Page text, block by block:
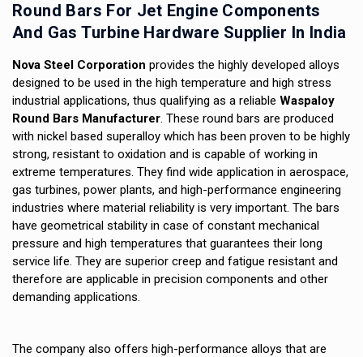
Round Bars For Jet Engine Components
And Gas Turbine Hardware Supplier In India
Nova Steel Corporation provides the highly developed alloys
designed to be used in the high temperature and high stress
industrial applications, thus qualifying as a reliable Waspaloy
Round Bars Manufacturer. These round bars are produced
with nickel based superalloy which has been proven to be highly
strong, resistant to oxidation and is capable of working in
extreme temperatures. They find wide application in aerospace,
gas turbines, power plants, and high-performance engineering
industries where material reliability is very important. The bars
have geometrical stability in case of constant mechanical
pressure and high temperatures that guarantees their long
service life. They are superior creep and fatigue resistant and
therefore are applicable in precision components and other
demanding applications.
The company also offers high-performance alloys that are